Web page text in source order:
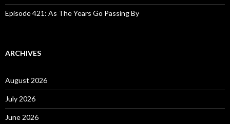
Episode 421: As The Years Go Passing By
ARCHIVES
August 2026
July 2026
June 2026